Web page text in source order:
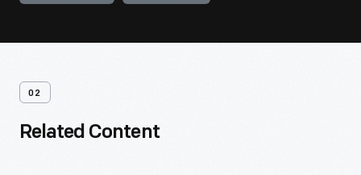
02
Related Content